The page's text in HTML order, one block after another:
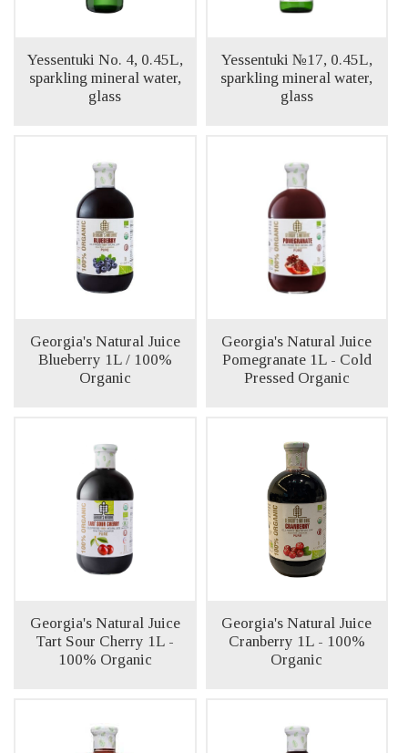
Yessentuki No. 4, 0.45L,
sparkling mineral water,
glass
Yessentuki №17, 0.45L,
sparkling mineral water,
glass
Georgia's Natural Juice
Blueberry 1L / 100%
Organic
Georgia's Natural Juice
Pomegranate 1L - Cold
Pressed Organic
Georgia's Natural Juice
Tart Sour Cherry 1L -
100% Organic
Georgia's Natural Juice
Cranberry 1L - 100%
Organic